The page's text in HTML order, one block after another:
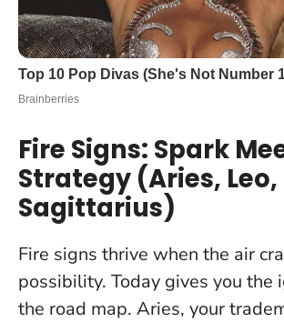
Fire Signs: Spark
Strategy (Aries, Leo,
Sagittarius)
Fire signs thrive when the air
possibility. Today gives you the
the road map. Aries, your